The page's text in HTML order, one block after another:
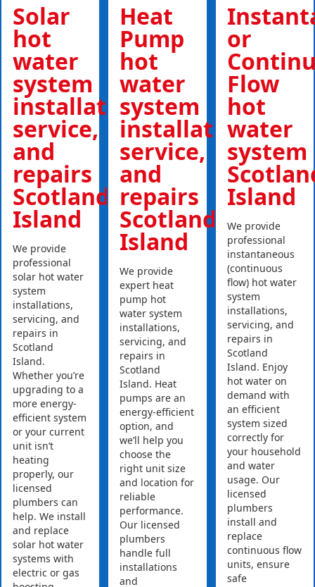
Solar
hot
water
system
installations,
service,
and
repairs
Scotland
Island
We provide
professional
solar hot water
system
installations,
servicing, and
repairs in
Scotland
Island.
Whether you’re
upgrading to a
more energy-
efficient system
or your current
unit isn’t
heating
properly, our
licensed
plumbers can
help. We install
and replace
solar hot water
systems with
electric or gas
Heat
Pump
hot
water
system
installations,
service,
and
repairs
Scotland
Island
We provide
expert heat
pump hot
water system
installations,
servicing, and
repairs in
Scotland
Island. Heat
pumps are an
energy-efficient
option, and
we’ll help you
choose the
right unit size
and location for
reliable
performance.
Our licensed
plumbers
handle full
installations
and
or
Flow
hot
water
system
Island
We provide
professional
instantaneous
(continuous
flow) hot water
system
installations,
servicing, and
repairs in
Scotland
Island. Enjoy
hot water on
demand with
an efficient
system sized
correctly for
your household
and water
usage. Our
licensed
plumbers
install and
replace
continuous flow
units, ensure
safe